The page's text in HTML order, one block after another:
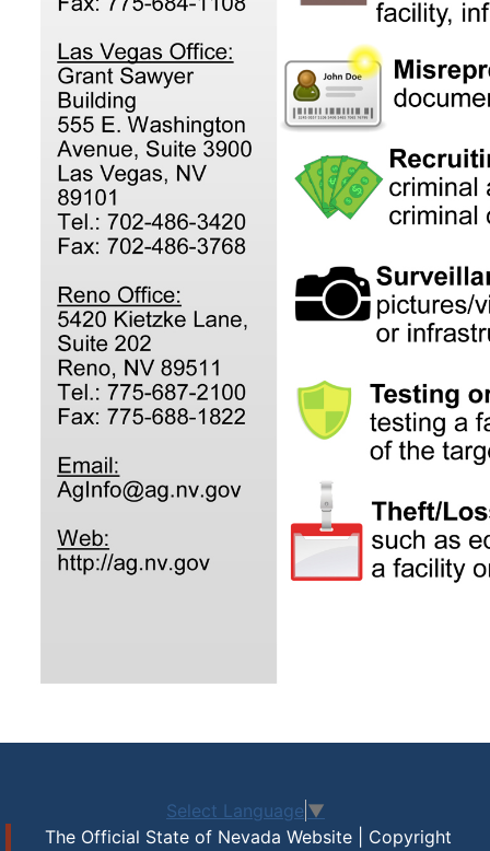
Select Language ▼
The Official State of Nevada Website | Copyright